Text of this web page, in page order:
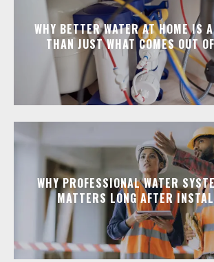
WHY BETTER WATER AT HOME IS
THAN JUST WHAT COMES OUT
WHY PROFESSIONAL WATER
MATTERS LONG AFTER